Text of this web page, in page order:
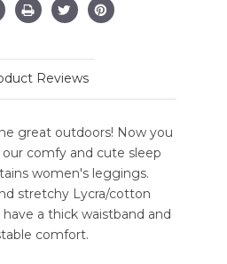
Reviews
great outdoors! Now you
our comfy and cute sleep
women's leggings.
stretchy Lycra/cotton
a thick waistband and
comfort.